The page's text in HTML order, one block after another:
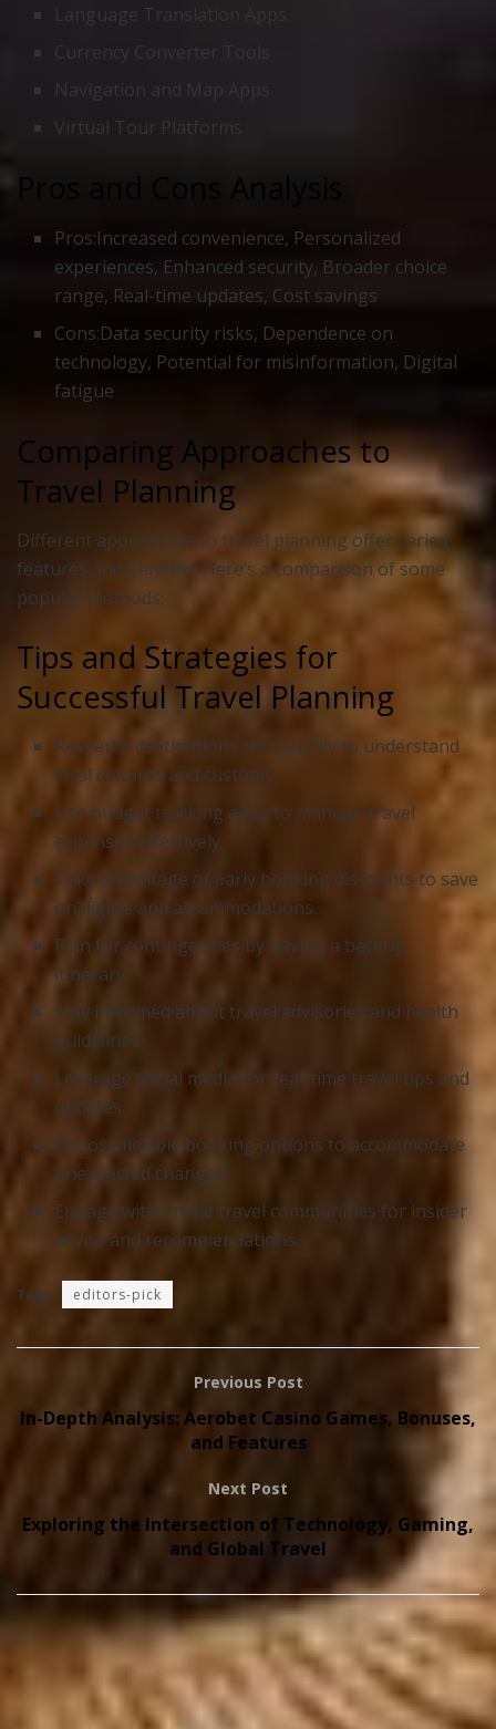
Language Translation Apps
Currency Converter Tools
Navigation and Map Apps
Virtual Tour Platforms
Pros and Cons Analysis
Pros:Increased convenience, Personalized
experiences, Enhanced security, Broader choice
range, Real-time updates, Cost savings
Cons:Data security risks, Dependence on
technology, Potential for misinformation, Digital
fatigue
Comparing Approaches to
Travel Planning
Different approaches to travel planning offer varied
features and benefits. Here’s a comparison of some
popular methods:
Tips and Strategies for
Successful Travel Planning
Research destinations thoroughly to understand
local cultures and customs.
Use budget tracking apps to manage travel
expenses effectively.
Take advantage of early booking discounts to save
on flights and accommodations.
Plan for contingencies by having a backup
itinerary.
Stay informed about travel advisories and health
guidelines.
Leverage social media for real-time travel tips and
updates.
Choose flexible booking options to accommodate
unexpected changes.
Engage with online travel communities for insider
advice and recommendations.
Tags: editors-pick
Previous Post
In-Depth Analysis: Aerobet Casino Games, Bonuses,
and Features
Next Post
Exploring the Intersection of Technology, Gaming,
and Global Travel